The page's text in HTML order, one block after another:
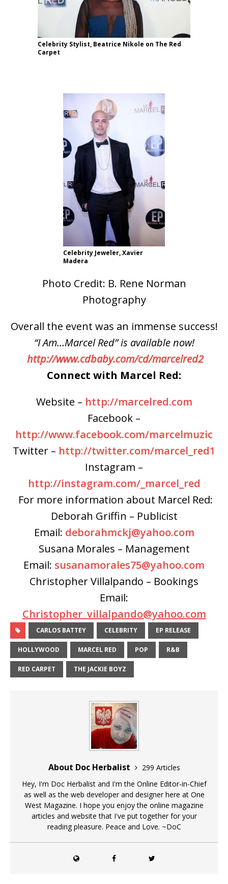
Celebrity Stylist, Beatrice Nikole on The Red
Carpet
Celebrity Jeweler, Xavier
Madera
Photo Credit: B. Rene Norman
Photography
Overall the event was an immense success!
“I Am…Marcel Red” is available now!
http://www.cdbaby.com/cd/marcelred2
Connect with Marcel Red:
Website – http://marcelred.com
Facebook –
http://www.facebook.com/marcelmuzic
Twitter – http://twitter.com/marcel_red1
Instagram –
http://instagram.com/_marcel_red
For more information about Marcel Red:
Deborah Griffin – Publicist
Email: deborahmckj@yahoo.com
Susana Morales – Management
Email: susanamorales75@yahoo.com
Christopher Villalpando – Bookings
Email:
Christopher_villalpando@yahoo.com
CARLOS BATTEY CELEBRITY EP RELEASE
HOLLYWOOD MARCEL RED POP R&B
RED CARPET THE JACKIE BOYZ
About Doc Herbalist
299 Articles
Hey, I'm Doc Herbalist and I'm the Online Editor-in-Chief
as well as the web developer and designer here at One
West Magazine. I hope you enjoy the online magazine
articles and website that I've put together for your
reading pleasure. Peace and Love. ~DoC